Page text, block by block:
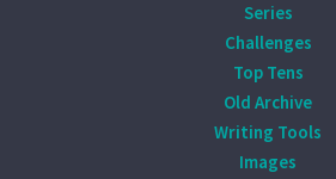
Series
Challenges
Top Tens
Old Archive
Writing Tools
Images